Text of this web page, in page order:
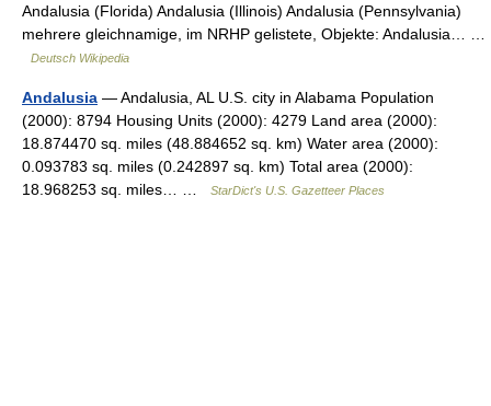
Andalusia (Florida) Andalusia (Illinois) Andalusia (Pennsylvania)
mehrere gleichnamige, im NRHP gelistete, Objekte: Andalusia… …
Deutsch Wikipedia
Andalusia — Andalusia, AL U.S. city in Alabama Population
(2000): 8794 Housing Units (2000): 4279 Land area (2000):
18.874470 sq. miles (48.884652 sq. km) Water area (2000):
0.093783 sq. miles (0.242897 sq. km) Total area (2000):
18.968253 sq. miles… …
StarDict's U.S. Gazetteer Places